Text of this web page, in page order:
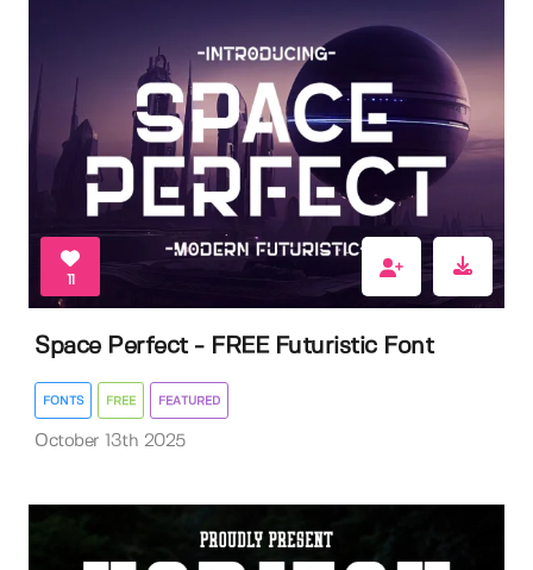
11
Space Perfect - FREE Futuristic Font
FONTS FREE FEATURED
October 13th 2025